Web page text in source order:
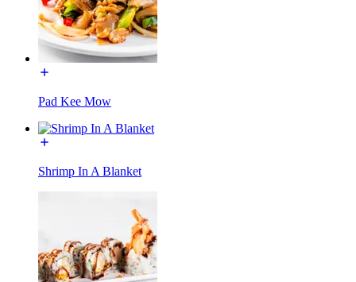
Pad Kee Mow
Shrimp In A Blanket